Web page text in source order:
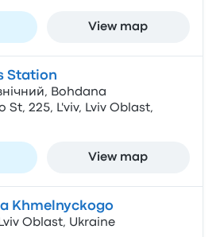
View map
Station
Bohdana
St, 225, L'viv, Lviv Oblast,
View map
Khmelnyckogo
Oblast, Ukraine